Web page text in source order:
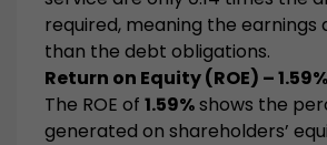
required, meaning the earnings
than the debt obligations.
Return on Equity (ROE) – 1.59%
The ROE of 1.59%shows the
generated on shareholders’